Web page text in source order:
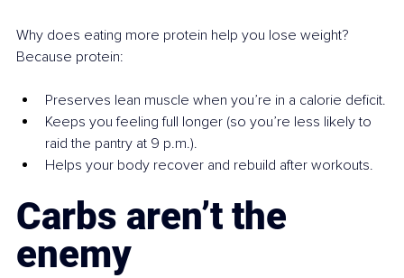
Why does eating more protein help you lose weight?
Because protein:
Preserves lean muscle when you’re in a calorie deficit.
Keeps you feeling full longer (so you’re less likely to
raid the pantry at 9 p.m.).
Helps your body recover and rebuild after workouts.
Carbs aren’t the
enemy